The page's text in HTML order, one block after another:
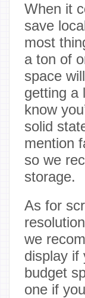
When it
save
most
a ton of
space
getting a
know
solid
mention
so we
storage.
As for
we
display if
budget
one if